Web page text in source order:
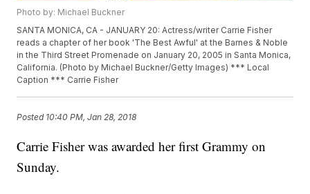
Photo by: Michael Buckner
SANTA MONICA, CA - JANUARY 20: Actress/writer Carrie Fisher
reads a chapter of her book 'The Best Awful' at the Barnes & Noble
in the Third Street Promenade on January 20, 2005 in Santa Monica,
California. (Photo by Michael Buckner/Getty Images) *** Local
Caption *** Carrie Fisher
Posted 10:40 PM, Jan 28, 2018
Carrie Fisher was awarded her first Grammy on
Sunday.